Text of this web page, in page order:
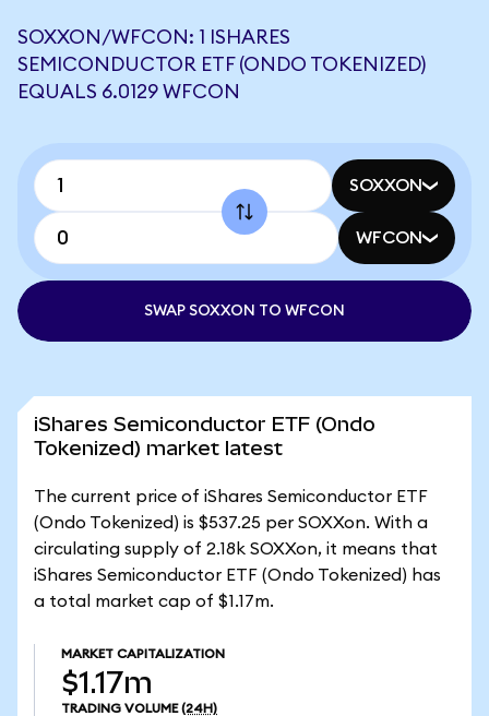
SOXXON/WFCON: 1 ISHARES
SEMICONDUCTOR ETF (ONDO TOKENIZED)
EQUALS 6.0129 WFCON
SOXXON
WFCON
SWAP SOXXON TO WFCON
iShares Semiconductor ETF (Ondo
Tokenized) market latest
The current price of iShares Semiconductor ETF
(Ondo Tokenized) is $537.25 per SOXXon. With a
circulating supply of 2.18k SOXXon, it means that
iShares Semiconductor ETF (Ondo Tokenized) has
a total market cap of $1.17m.
MARKET CAPITALIZATION
$1.17m
TRADING VOLUME (24H)